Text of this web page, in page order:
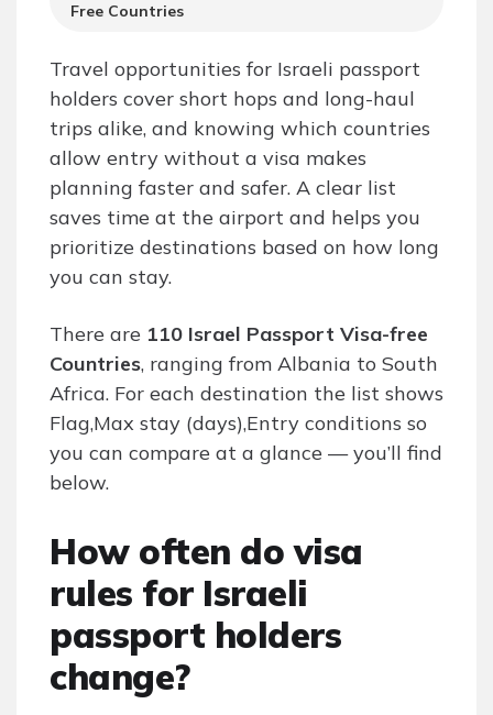
Free Countries
Travel opportunities for Israeli passport
holders cover short hops and long-haul
trips alike, and knowing which countries
allow entry without a visa makes
planning faster and safer. A clear list
saves time at the airport and helps you
prioritize destinations based on how long
you can stay.
There are 110 Israel Passport Visa-free
Countries, ranging from Albania to South
Africa. For each destination the list shows
Flag,Max stay (days),Entry conditions so
you can compare at a glance — you’ll find
below.
How often do visa
rules for Israeli
passport holders
change?